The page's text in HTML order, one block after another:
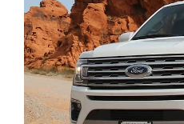
Mercedes